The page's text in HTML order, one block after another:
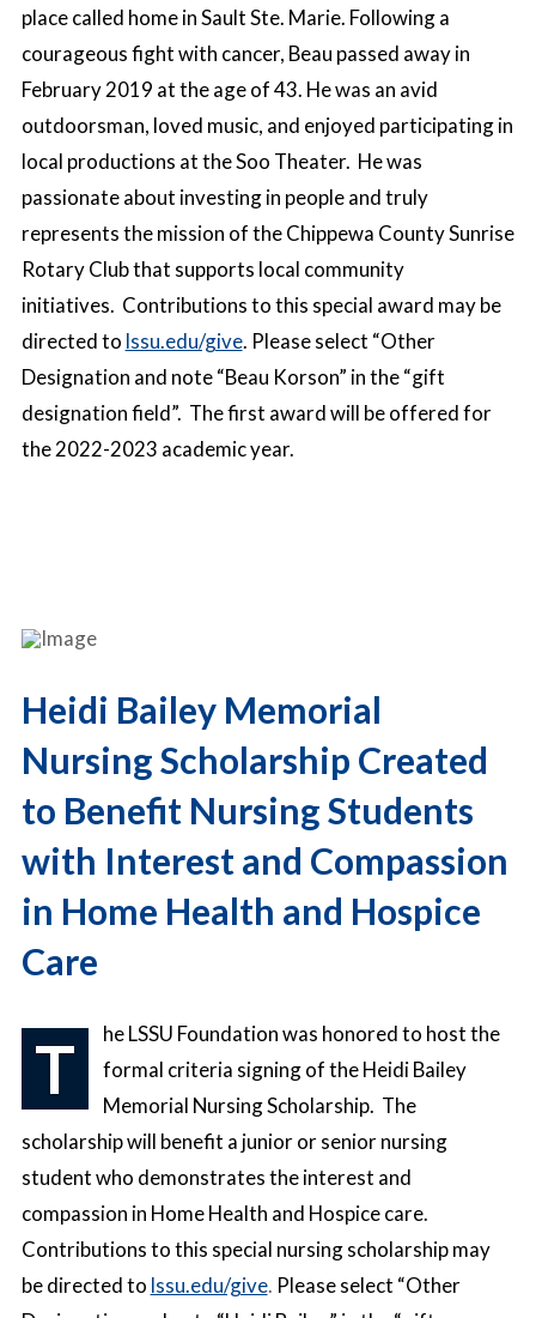
place called home in Sault Ste. Marie. Following a
courageous fight with cancer, Beau passed away in
February 2019 at the age of 43. He was an avid
outdoorsman, loved music, and enjoyed participating in
local productions at the Soo Theater. He was
passionate about investing in people and truly
represents the mission of the Chippewa County Sunrise
Rotary Club that supports local community
initiatives. Contributions to this special award may be
directed to lssu.edu/give. Please select “Other
Designation and note “Beau Korson” in the “gift
designation field”. The first award will be offered for
the 2022-2023 academic year.
Heidi Bailey Memorial
Nursing Scholarship Created
to Benefit Nursing Students
with Interest and Compassion
in Home Health and Hospice
Care
T
he LSSU Foundation was honored to host the
formal criteria signing of the Heidi Bailey
Memorial Nursing Scholarship. The
scholarship will benefit a junior or senior nursing
student who demonstrates the interest and
compassion in Home Health and Hospice care.
Contributions to this special nursing scholarship may
be directedto lssu.edu/give. Please select “Other